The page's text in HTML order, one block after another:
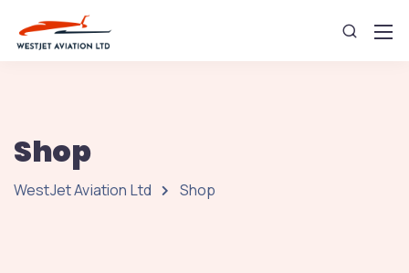
Shop
WestJet Aviation Ltd Shop